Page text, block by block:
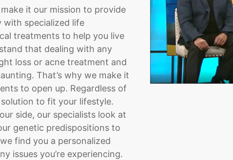
it our mission to provide
with specialized life
treatments to help you live
that dealing with any
loss or acne treatment and
That’s why we make it
to open up. Regardless of
to fit your lifestyle.
side, our specialists look at
genetic predispositions to
find you a personalized
issues you’re experiencing.